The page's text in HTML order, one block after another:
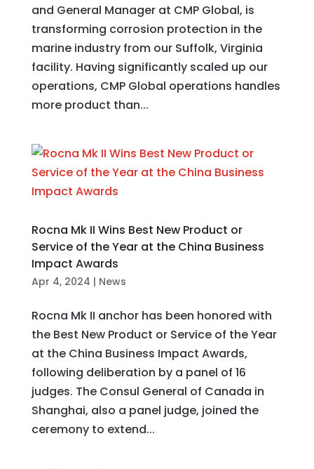
and General Manager at CMP Global, is
transforming corrosion protection in the
marine industry from our Suffolk, Virginia
facility. Having significantly scaled up our
operations, CMP Global operations handles
more product than...
Rocna Mk II Wins Best New Product or
Service of the Year at the China Business
Impact Awards
Apr 4, 2024 | News
Rocna Mk II anchor has been honored with
the Best New Product or Service of the Year
at the China Business Impact Awards,
following deliberation by a panel of 16
judges. The Consul General of Canada in
Shanghai, also a panel judge, joined the
ceremony to extend...